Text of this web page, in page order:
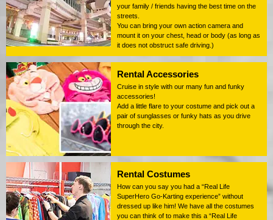
your family / friends having the best time on the
streets.
You can bring your own action camera and
mount it on your chest, head or body (as long as
it does not obstruct safe driving.)
Rental Accessories
Cruise in style with our many fun and funky
accessories!
Add a little flare to your costume and pick out a
pair of sunglasses or funky hats as you drive
through the city.
Rental Costumes
How can you say you had a “Real Life
SuperHero Go-Karting experience” without
dressed up like him! We have all the costumes
you can think of to make this a “Real Life